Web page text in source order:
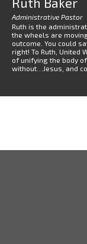
Administrative Pastor
Ruth is the
the wheels are
outcome. You could
right! To Ruth, United
of unifying the body
without…Jesus, and